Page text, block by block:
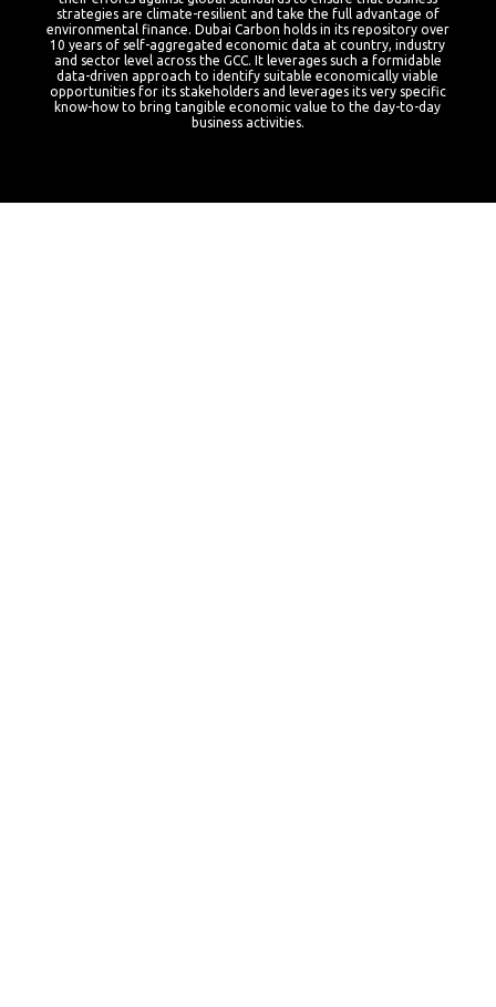
strategies are climate-resilient and take the full advantage of
environmental finance. Dubai Carbon holds in its repository over
10 years of self-aggregated economic data at country, industry
and sector level across the GCC. It leverages such a formidable
data-driven approach to identify suitable economically viable
opportunities for its stakeholders and leverages its very specific
know-how to bring tangible economic value to the day-to-day
business activities.